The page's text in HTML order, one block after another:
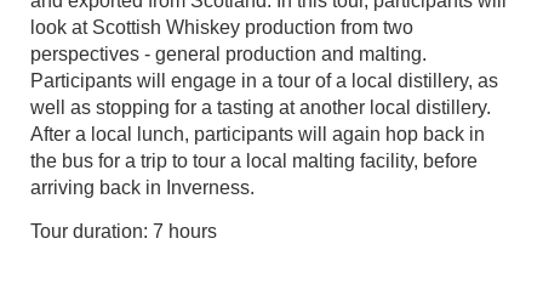
look at Scottish Whiskey production from two
perspectives - general production and malting.
Participants will engage in a tour of a local distillery, as
well as stopping for a tasting at another local distillery.
After a local lunch, participants will again hop back in
the bus for a trip to tour a local malting facility, before
arriving back in Inverness.
Tour duration: 7 hours